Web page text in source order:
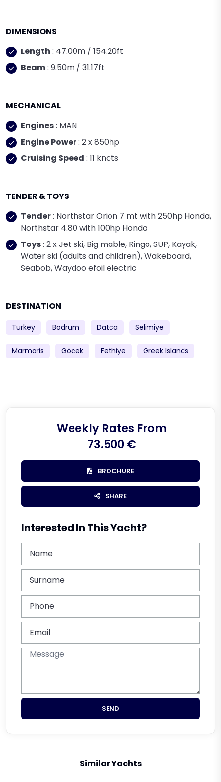
DIMENSIONS
Length : 47.00m / 154.20ft
Beam: 9.50m / 31.17ft
MECHANICAL
Engines: MAN
Engine Power: 2 x 850hp
Cruising Speed : 11 knots
TENDER & TOYS
Tender: Northstar Orion 7 mt with 250hp Honda,
Northstar 4.80 with 100hp Honda
Toys: 2 x Jet ski, Big mable, Ringo, SUP, Kayak,
Water ski (adults and children), Wakeboard,
Seabob, Waydoo efoil electric
DESTINATION
Turkey Bodrum Datca Selimiye
Marmaris Göcek Fethiye Greek Islands
Weekly Rates From
73.500 €
BROCHURE
SHARE
Interested In This Yacht?
SEND
Similar Yachts